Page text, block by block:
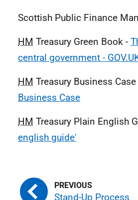
Scottish Public Finance
HM Treasury Green Book -
central government -
HM Treasury Business
Business Case
HM Treasury Plain English
english guide'
Stand-Up Process